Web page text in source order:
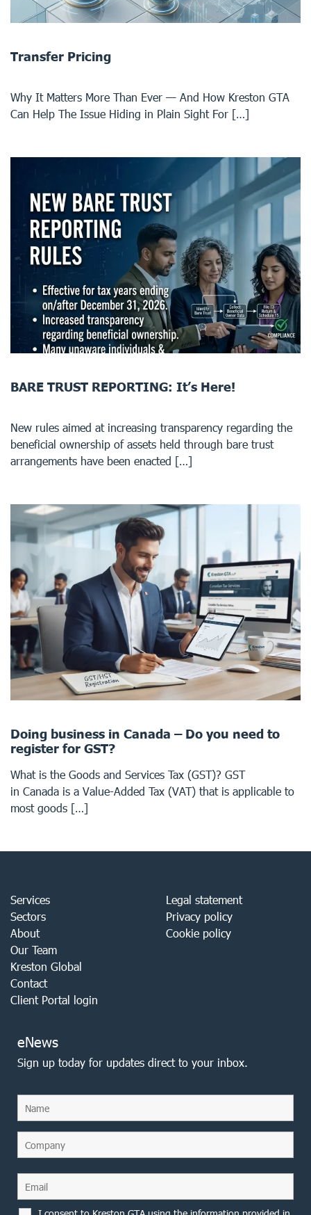
Transfer Pricing
Why It Matters More Than Ever — And How Kreston GTA
Can Help The Issue Hiding in Plain Sight For […]
BARE TRUST REPORTING: It’s Here!
New rules aimed at increasing transparency regarding the
beneficial ownership of assets held through bare trust
arrangements have been enacted […]
Doing business in Canada – Do you need to
register for GST?
What is the Goods and Services Tax (GST)? GST
in Canada is a Value-Added Tax (VAT) that is applicable to
most goods […]
Services
Sectors
About
Our Team
Kreston Global
Contact
Client Portal login
Legal statement
Privacy policy
Cookie policy
eNews
Sign up today for updates direct to your inbox.